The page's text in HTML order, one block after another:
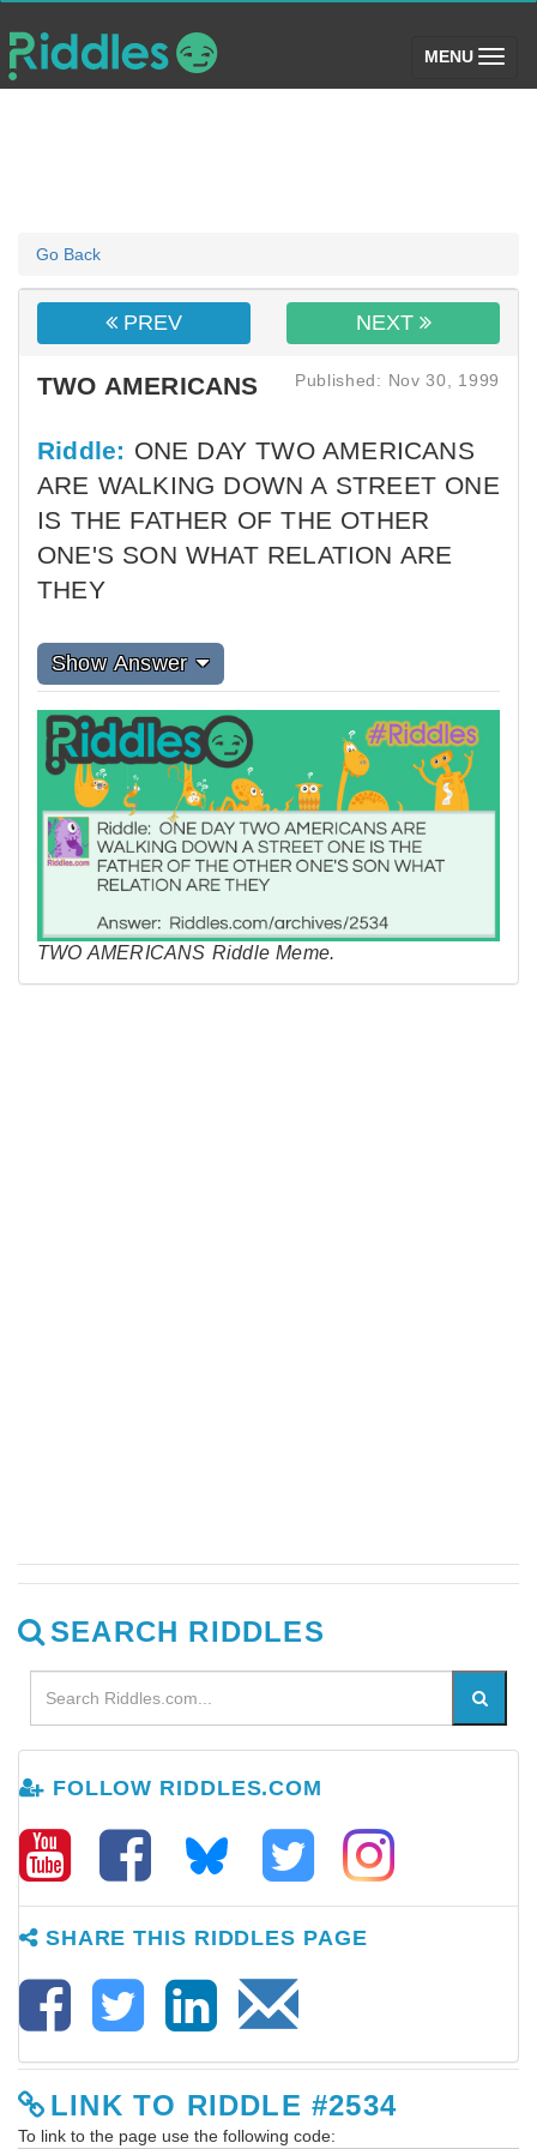
MENU (toggle)
Go Back
PREV NEXT
TWO AMERICANS Published: Nov 30, 1999
Riddle: ONE DAY TWO AMERICANS
ARE WALKING DOWN A STREET ONE
IS THE FATHER OF THE OTHER
ONE'S SON WHAT RELATION ARE
THEY
Show Answer
TWO AMERICANS Riddle Meme.
SEARCH RIDDLES
FOLLOW RIDDLES.COM
SHARE THIS RIDDLES PAGE
LINK TO RIDDLE #2534
To link to the page use the following code: